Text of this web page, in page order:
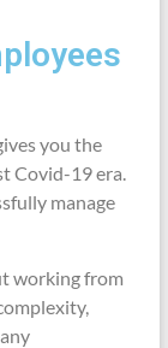
you the
Covid-19 era.
manage
working from